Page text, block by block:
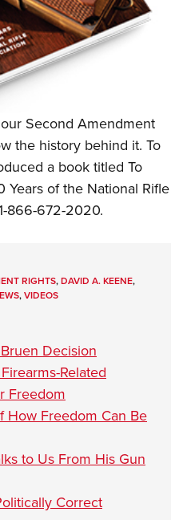
Second Amendment
the history behind it. To
a book titled To
Years of the National Rifle
866-672-2020.
RIGHTS,DAVID A. KEENE,
,VIDEOS
Decision
Related
Freedom
How Freedom Can Be
to Us From His Gun
Correct